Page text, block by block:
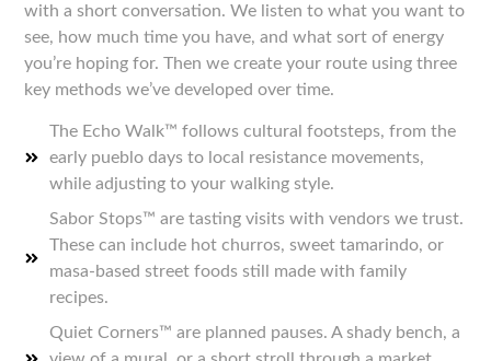
with a short conversation. We listen to what you want to
see, how much time you have, and what sort of energy
you’re hoping for. Then we create your route using three
key methods we’ve developed over time.
The Echo Walk™ follows cultural footsteps, from the
early pueblo days to local resistance movements,
while adjusting to your walking style.
Sabor Stops™ are tasting visits with vendors we trust.
These can include hot churros, sweet tamarindo, or
masa-based street foods still made with family
recipes.
Quiet Corners™ are planned pauses. A shady bench, a